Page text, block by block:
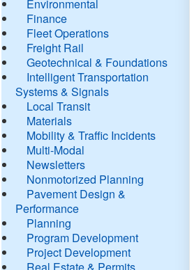
Environmental
Finance
Fleet Operations
Freight Rail
Geotechnical & Foundations
Intelligent Transportation
Systems & Signals
Local Transit
Materials
Mobility & Traffic Incidents
Multi-Modal
Newsletters
Nonmotorized Planning
Pavement Design &
Performance
Planning
Program Development
Project Development
Real Estate & Permits